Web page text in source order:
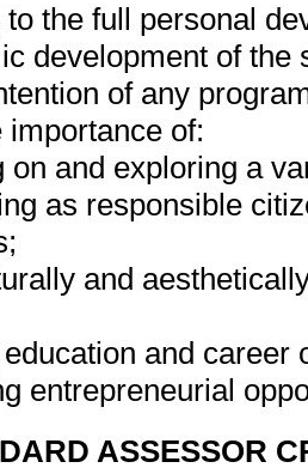
the full personal
development of
of any
importance of:
on and exploring a
as responsible
and
and career
entrepreneurial
ASSESSOR